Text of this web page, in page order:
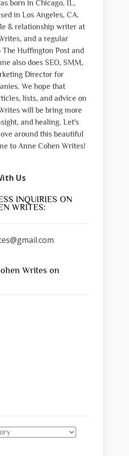
born in Chicago, IL,
in Los Angeles, CA.
& relationship writer at
and a regular
Huffington Post and
also does SEO, SMM,
Director for
We hope that
lists, and advice on
will be bring more
and healing. Let's
around this beautiful
to Anne Cohen Writes!
Us
INQUIRIES ON
WRITES:
Writes on